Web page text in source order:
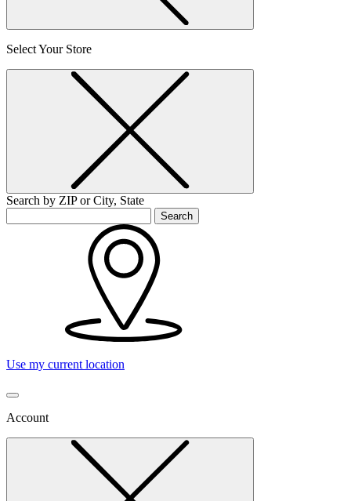
Select Your Store
Search by ZIP or City, State
Search
Use my current location
Account